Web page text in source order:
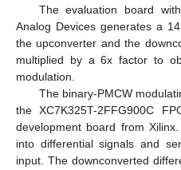
The evaluation board
Analog Devices generates a
the upconverter and the
multiplied by a 6x factor to
modulation.
The binary-PMCW
the XC7K325T-2FFG900C
development board from
into differential signals and
input. The downconverted